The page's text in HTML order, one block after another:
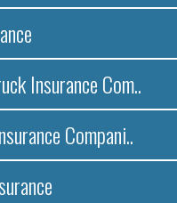
Insurance Com..
Compani..